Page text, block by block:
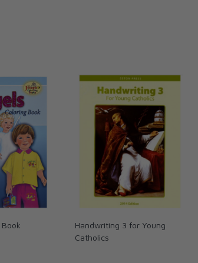
Handwriting 3 for Young
Catholics